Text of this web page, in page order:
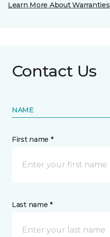
Learn More About Warranties
Contact Us
NAME
First name *
Last name *